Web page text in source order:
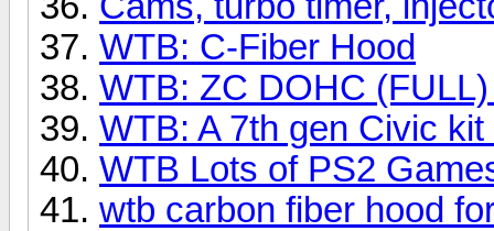
WTB: C-Fiber Hood
WTB: ZC DOHC
WTB: A 7th gen Civic
WTB Lots of PS2
wtb carbon fiber hood